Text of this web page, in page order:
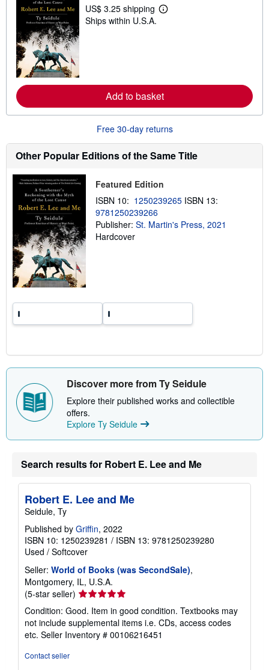
i
n
US$ 3.25 shipping
L
e
a
b
t
i
i
g
a
t
Ships within U.S.A.
Add to basket
Free 30-day returns
Other Popular Editions of the Same Title
Featured Edition
ISBN 10: 1250239265 ISBN 13:
9781250239266
Publisher: St. Martin's Press, 2021
Hardcover
Discover more from Ty Seidule
Explore their published works and collectible
offers.
Explore Ty Seidule
Search results for Robert E. Lee and Me
Robert E. Lee and Me
Seidule, Ty
Published by Griffin, 2022
ISBN 10: 1250239281 / ISBN 13: 9781250239280
Used / Softcover
Seller: World of Books (was SecondSale),
Montgomery, IL, U.S.A.
(5-star seller) Seller
rating
5
out
of
Condition: Good. Item in good condition. Textbooks may
not include supplemental items i.e. CDs, access codes
etc. Seller Inventory # 00106216451
Contact seller